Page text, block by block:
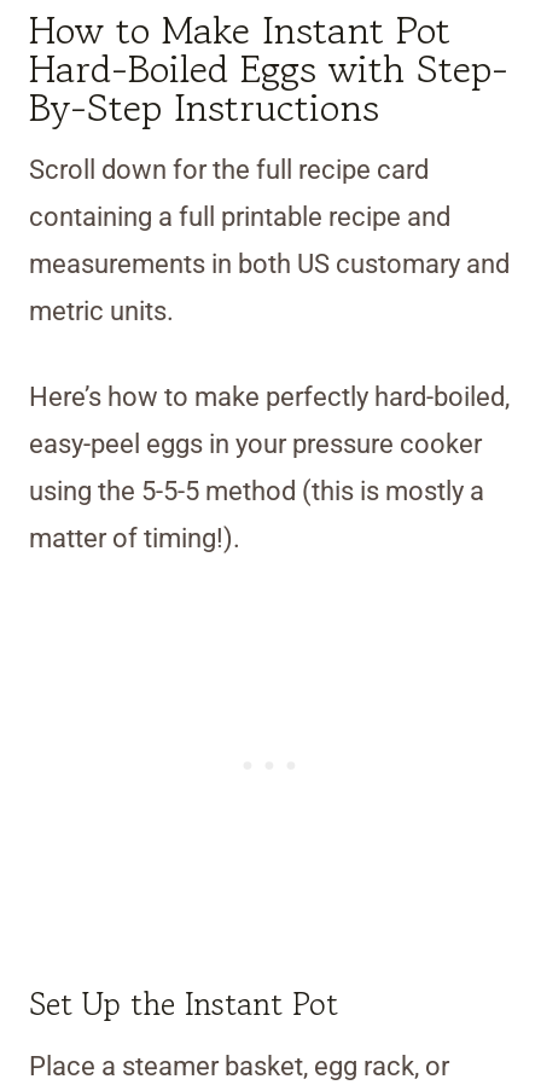
How to Make Instant Pot
Hard-Boiled Eggs with Step-
By-Step Instructions
Scroll down for the full recipe card
containing a full printable recipe and
measurements in both US customary and
metric units.
Here’s how to make perfectly hard-boiled,
easy-peel eggs in your pressure cooker
using the 5-5-5 method (this is mostly a
matter of timing!).
Set Up the Instant Pot
Place a steamer basket, egg rack, or